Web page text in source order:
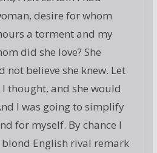
desire for whom
a torment and my
did she love? She
not believe she knew. Let
thought, and she would
I was going to simplify
for myself. By chance I
English rival remark